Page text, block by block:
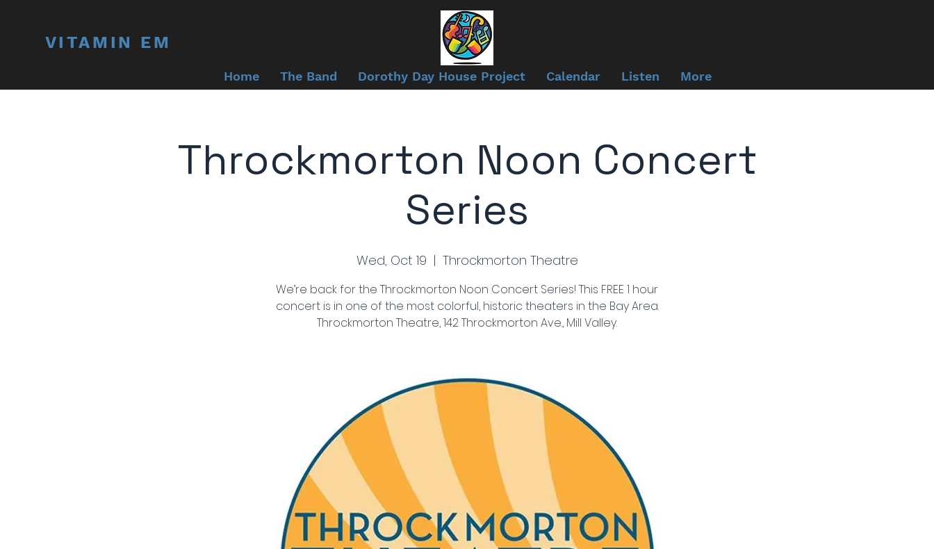
VITAMIN EM
Home The Band Dorothy Day House Project Calendar Listen More
Throckmorton Noon Concert
Series
Wed, Oct 19
  |
Throckmorton Theatre
We’re back for the Throckmorton Noon Concert Series! This FREE 1 hour
concert is in one of the most colorful, historic theaters in the Bay Area.
Throckmorton Theatre, 142 Throckmorton Ave., Mill Valley.